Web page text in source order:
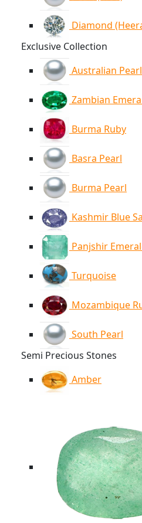
Diamond
Exclusive Collection
Australian Pearl
Zambian
Burma Ruby
Basra Pearl
Burma Pearl
Kashmir Blue
Panjshir
Turquoise
Mozambique
South Pearl
Semi Precious Stones
Amber